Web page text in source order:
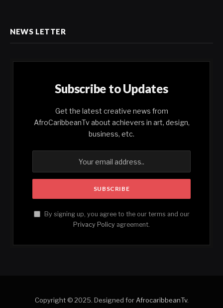
NEWS LETTER
Subscribe to Updates
Get the latest creative news from
AfroCaribbeanTv about achievers in art, design,
business, etc.
By signing up, you agree to the our terms and our
Privacy Policy agreement.
Copyright © 2025. Designed for AfrocaribbeanTv.